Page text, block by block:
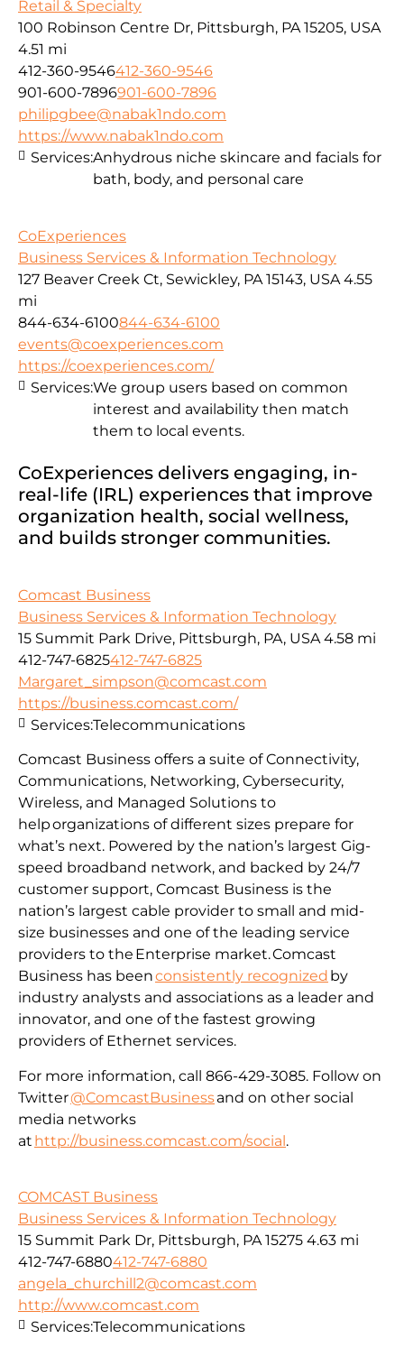
Retail & Specialty
100 Robinson Centre Dr, Pittsburgh, PA 15205, USA
4.51 mi
412-360-9546412-360-9546
901-600-7896901-600-7896
philipgbee@nabak1ndo.com
https://www.nabak1ndo.com
Services:Anhydrous niche skincare and facials for
bath, body, and personal care
CoExperiences
Business Services & Information Technology
127 Beaver Creek Ct, Sewickley, PA 15143, USA 4.55
mi
844-634-6100844-634-6100
events@coexperiences.com
https://coexperiences.com/
CoExperiences delivers engaging, in-
real-life (IRL) experiences that improve
organization health, social wellness,
and builds stronger communities.
Services:We group users based on common
interest and availability then match
them to local events.
Comcast Business
Business Services & Information Technology
15 Summit Park Drive, Pittsburgh, PA, USA 4.58 mi
412-747-6825412-747-6825
Margaret_simpson@comcast.com
https://business.comcast.com/
Comcast Business offers a suite of Connectivity,
Communications, Networking, Cybersecurity,
Wireless, and Managed Solutions to
help organizations of different sizes prepare for
what’s next. Powered by the nation’s largest Gig-
speed broadband network, and backed by 24/7
customer support, Comcast Business is the
nation’s largest cable provider to small and mid-
size businesses and one of the leading service
providers to the Enterprise market. Comcast
Business has beenconsistently recognized by
industry analysts and associations as a leader and
innovator, and one of the fastest growing
providers of Ethernet services.
For more information, call 866-429-3085. Follow on
Twitter@ComcastBusinessand on other social
media networks
at http://business.comcast.com/social.
Services:Telecommunications
COMCAST Business
Business Services & Information Technology
15 Summit Park Dr, Pittsburgh, PA 15275 4.63 mi
412-747-6880412-747-6880
angela_churchill2@comcast.com
http://www.comcast.com
Services:Telecommunications